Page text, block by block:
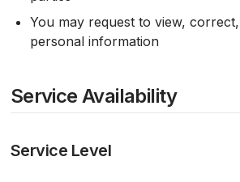
You may request to view,
personal information
Service Availability
Service Level